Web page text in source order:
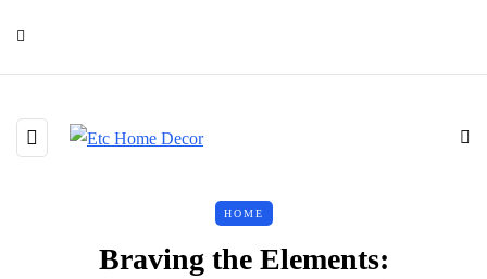
HOME
Braving the Elements: